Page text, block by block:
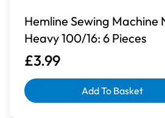
Hemline Sewing Machine
Heavy 100/16: 6 Pieces
£3.99
Add To Basket